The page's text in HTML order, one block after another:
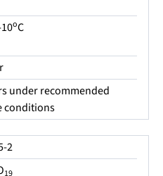
oC
under recommended
conditions
2
19